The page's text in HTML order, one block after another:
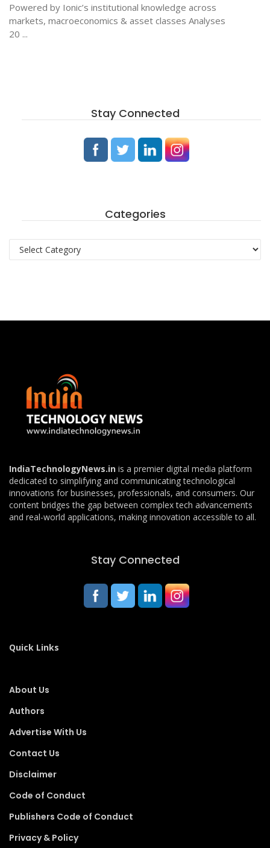
Powered by Ionic’s institutional knowledge across
markets, macroeconomics & asset classes Analyses
20 ...
Stay Connected
Categories
Categories
IndiaTechnologyNews.in is a premier digital media platform
dedicated to simplifying and communicating technological
innovations for businesses, professionals, and consumers. Our
content bridges the gap between complex tech advancements
and real-world applications, making innovation accessible to all.
Stay Connected
Quick Links
About Us
Authors
Advertise With Us
Contact Us
Disclaimer
Code of Conduct
Publishers Code of Conduct
Privacy & Policy